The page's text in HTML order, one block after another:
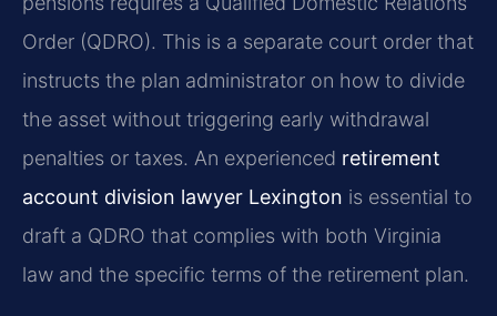
Order (QDRO). This is a separate court order that
instructs the plan administrator on how to divide
the asset without triggering early withdrawal
penalties or taxes. An experienced retirement
account division lawyer Lexington is essential to
draft a QDRO that complies with both Virginia
law and the specific terms of the retirement plan.